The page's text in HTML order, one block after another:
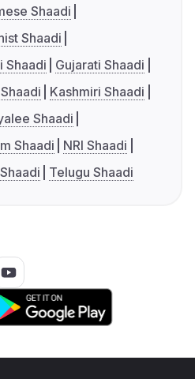
Shaadi
Shaadi
Shaadi
Gujarati Shaadi
Kashmiri Shaadi
Shaadi
Shaadi
NRI Shaadi
Telugu Shaadi